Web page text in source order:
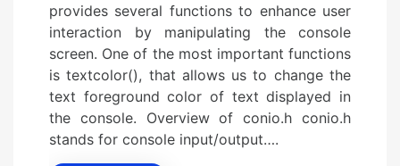
provides several functions to enhance user
interaction by manipulating the console
screen. One of the most important functions
is textcolor(), that allows us to change the
text foreground color of text displayed in
the console. Overview of conio.h conio.h
stands for console input/output….